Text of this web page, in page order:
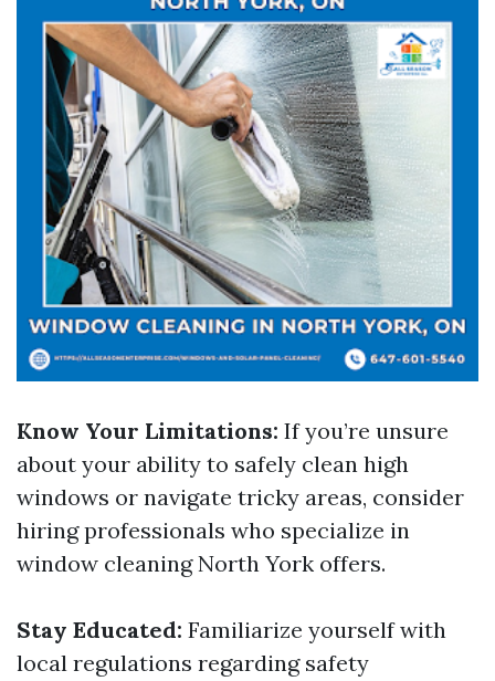
Know Your Limitations: If you’re unsure
about your ability to safely clean high
windows or navigate tricky areas, consider
hiring professionals who specialize in
window cleaning North York offers.
Stay Educated: Familiarize yourself with
local regulations regarding safety